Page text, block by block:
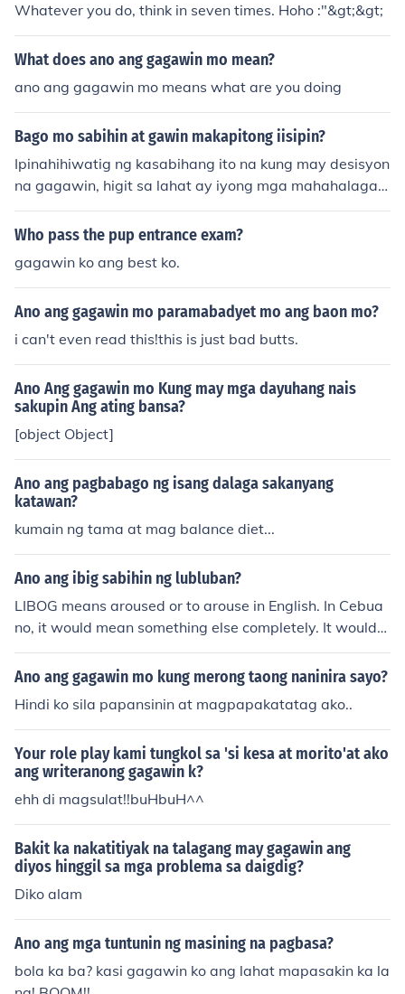
Whatever you do, think in seven times. Hoho :"&gt;&gt;
What does ano ang gagawin mo mean?
ano ang gagawin mo means what are you doing
Bago mo sabihin at gawin makapitong iisipin?
Ipinahihiwatig ng kasabihang ito na kung may desisyon
na gagawin, higit sa lahat ay iyong mga mahahalagan
g bagay sa buhay, dapat ay masusing pag-aralan o siy
asatin upang sa bandang huli ay maging tama kung an
isyon na iyong gagawin kailangan mo munang isa-alan
g-alang ito ng ilang beses upang wala kang pagsisisih
an pagdating ng huli at huwag padalos dalos sa magig
ing desisyon at dapat ito ay pag isipan ng mabuti.
Who pass the pup entrance exam?
gagawin ko ang best ko.
Ano ang gagawin mo paramabadyet mo ang baon mo?
i can't even read this!this is just bad butts.
Ano Ang gagawin mo Kung may mga dayuhang nais
sakupin Ang ating bansa?
[object Object]
Ano ang pagbabago ng isang dalaga sakanyang
katawan?
kumain ng tama at mag balance diet...
Ano ang ibig sabihin ng lubluban?
LIBOG means aroused or to arouse in English. In Cebua
no, it would mean something else completely. It would
mean confused. by: GalingKoTalaga
Ano ang gagawin mo kung merong taong naninira sayo?
Hindi ko sila papansinin at magpapakatatag ako..
Your role play kami tungkol sa 'si kesa at morito'at ako
ang writeranong gagawin k?
ehh di magsulat!!buHbuH^^
Bakit ka nakatitiyak na talagang may gagawin ang
diyos hinggil sa mga problema sa daigdig?
Diko alam
Ano ang mga tuntunin ng masining na pagbasa?
bola ka ba? kasi gagawin ko ang lahat mapasakin ka la